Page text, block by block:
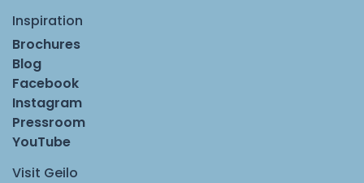
Inspiration
Brochures
Blog
Facebook
Instagram
Pressroom
YouTube
Visit Geilo